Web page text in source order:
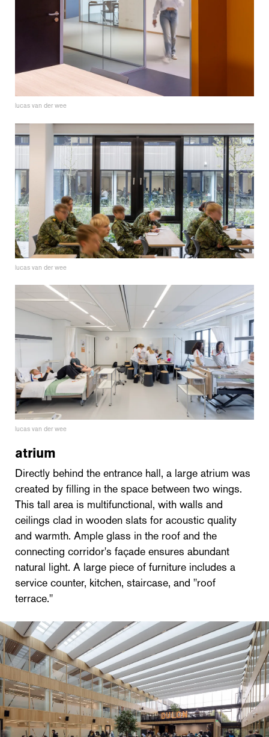
lucas van der wee
lucas van der wee
lucas van der wee
atrium
Directly behind the entrance hall, a large atrium was
created by filling in the space between two wings.
This tall area is multifunctional, with walls and
ceilings clad in wooden slats for acoustic quality
and warmth. Ample glass in the roof and the
connecting corridor's façade ensures abundant
natural light. A large piece of furniture includes a
service counter, kitchen, staircase, and "roof
terrace."